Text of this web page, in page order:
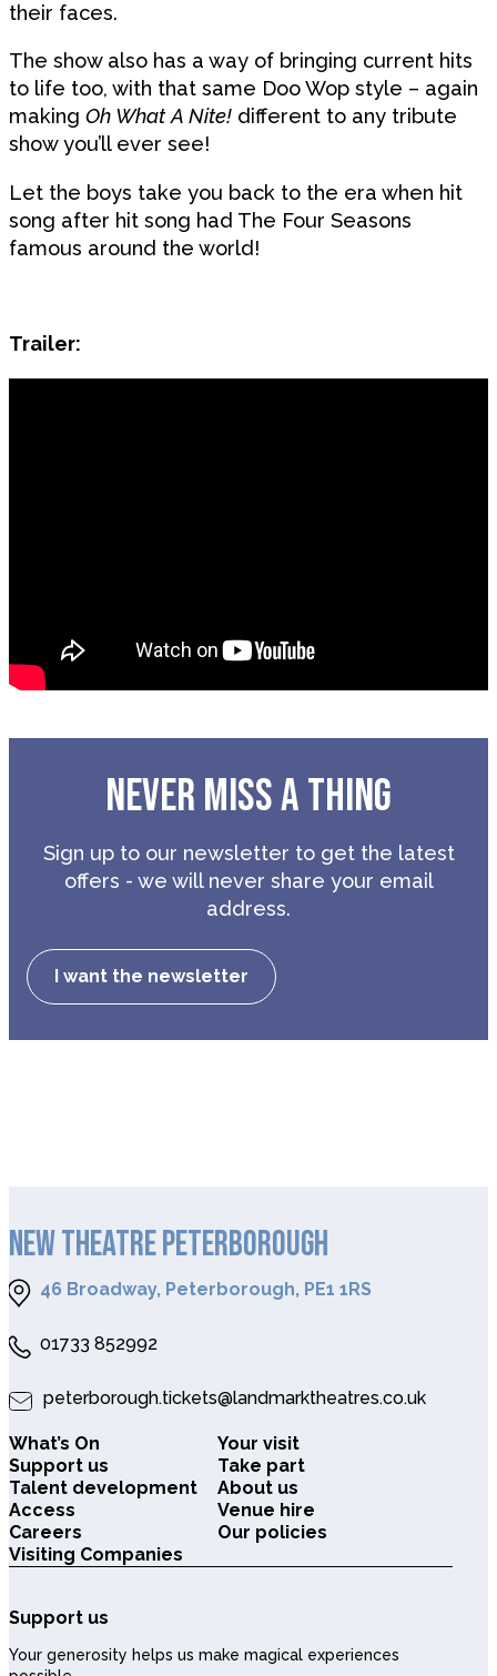
their faces.
The show also has a way of bringing current hits
to life too, with that same Doo Wop style – again
making Oh What A Nite! different to any tribute
show you’ll ever see!
Let the boys take you back to the era when hit
song after hit song had The Four Seasons
famous around the world!
Trailer:
NEVER MISS A THING
Sign up to our newsletter to get the latest
offers - we will never share your email
address.
I want the newsletter
NEW THEATRE PETERBOROUGH
46 Broadway, Peterborough, PE1 1RS
01733 852992
peterborough.tickets@landmarktheatres.co.uk
What’s On
Your visit
Support us
Take part
Talent development
About us
Access
Venue hire
Careers
Our policies
Visiting Companies
Support us
Your generosity helps us make magical experiences